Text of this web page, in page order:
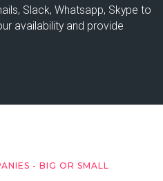
Slack, Whatsapp, Skype to
availability and provide
- BIG OR SMALL